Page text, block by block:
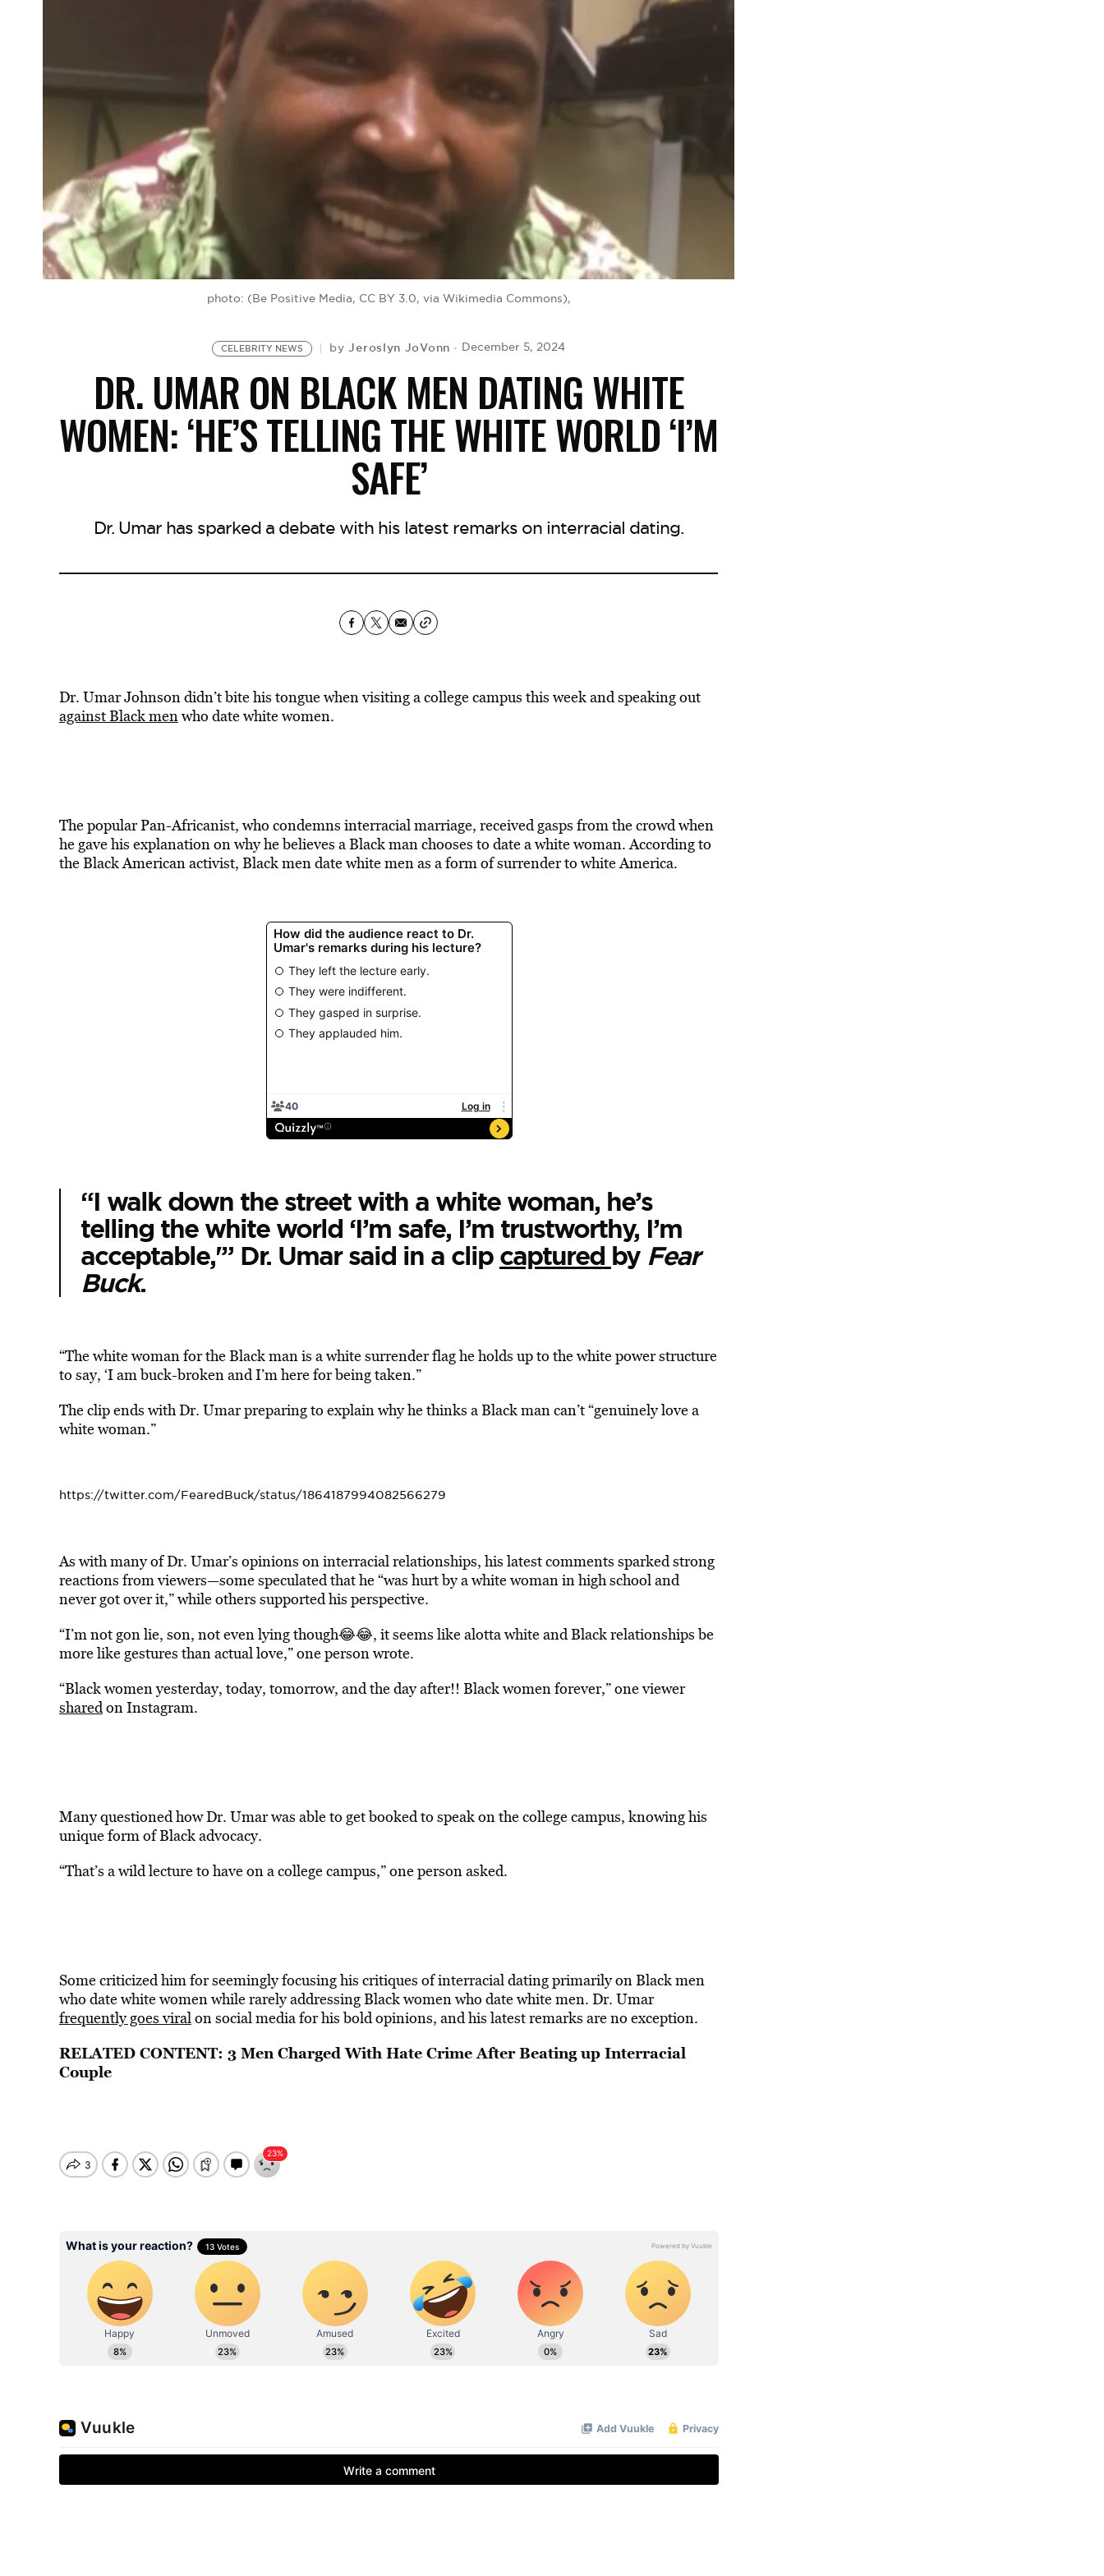
photo: (Be Positive Media, CC BY 3.0, via Wikimedia Commons),
CELEBRITY NEWS byJeroslyn JoVonn December 5, 2024
DR. UMAR ON BLACK MEN DATING WHITE
WOMEN: ‘HE’S TELLING THE WHITE WORLD ‘I’M
SAFE’
Dr. Umar has sparked a debate with his latest remarks on interracial dating.
Dr. Umar Johnson didn’t bite his tongue when visiting a college campus this week and speaking out
against Black menwho date white women.
The popular Pan-Africanist, who condemns interracial marriage, received gasps from the crowd when
he gave his explanation on why he believes a Black man chooses to date a white woman. According to
the Black American activist, Black men date white men as a form of surrender to white America.
“I walk down the street with a white woman, he’s
telling the white world ‘I’m safe, I’m trustworthy, I’m
acceptable,'” Dr. Umar said in a clipcaptured by Fear
Buck.
“The white woman for the Black man is a white surrender flag he holds up to the white power structure
to say, ‘I am buck-broken and I’m here for being taken.”
The clip ends with Dr. Umar preparing to explain why he thinks a Black man can’t “genuinely love a
white woman.”
https://twitter.com/FearedBuck/status/1864187994082566279
As with many of Dr. Umar’s opinions on interracial relationships, his latest comments sparked strong
reactions from viewers—some speculated that he “was hurt by a white woman in high school and
never got over it,” while others supported his perspective.
“I’m not gon lie, son, not even lying though😂😂, it seems like alotta white and Black relationships be
more like gestures than actual love,” one person wrote.
“Black women yesterday, today, tomorrow, and the day after!! Black women forever,” one viewer
sharedon Instagram.
Many questioned how Dr. Umar was able to get booked to speak on the college campus, knowing his
unique form of Black advocacy.
“That’s a wild lecture to have on a college campus,” one person asked.
Some criticized him for seemingly focusing his critiques of interracial dating primarily on Black men
who date white women while rarely addressing Black women who date white men. Dr. Umar
frequently goes viralon social media for his bold opinions, and his latest remarks are no exception.
RELATED CONTENT: 3 Men Charged With Hate Crime After Beating up Interracial
Couple